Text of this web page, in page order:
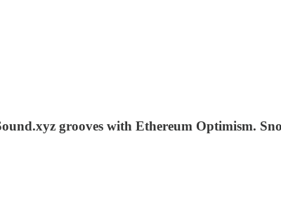
grooves with Ethereum Optimism.